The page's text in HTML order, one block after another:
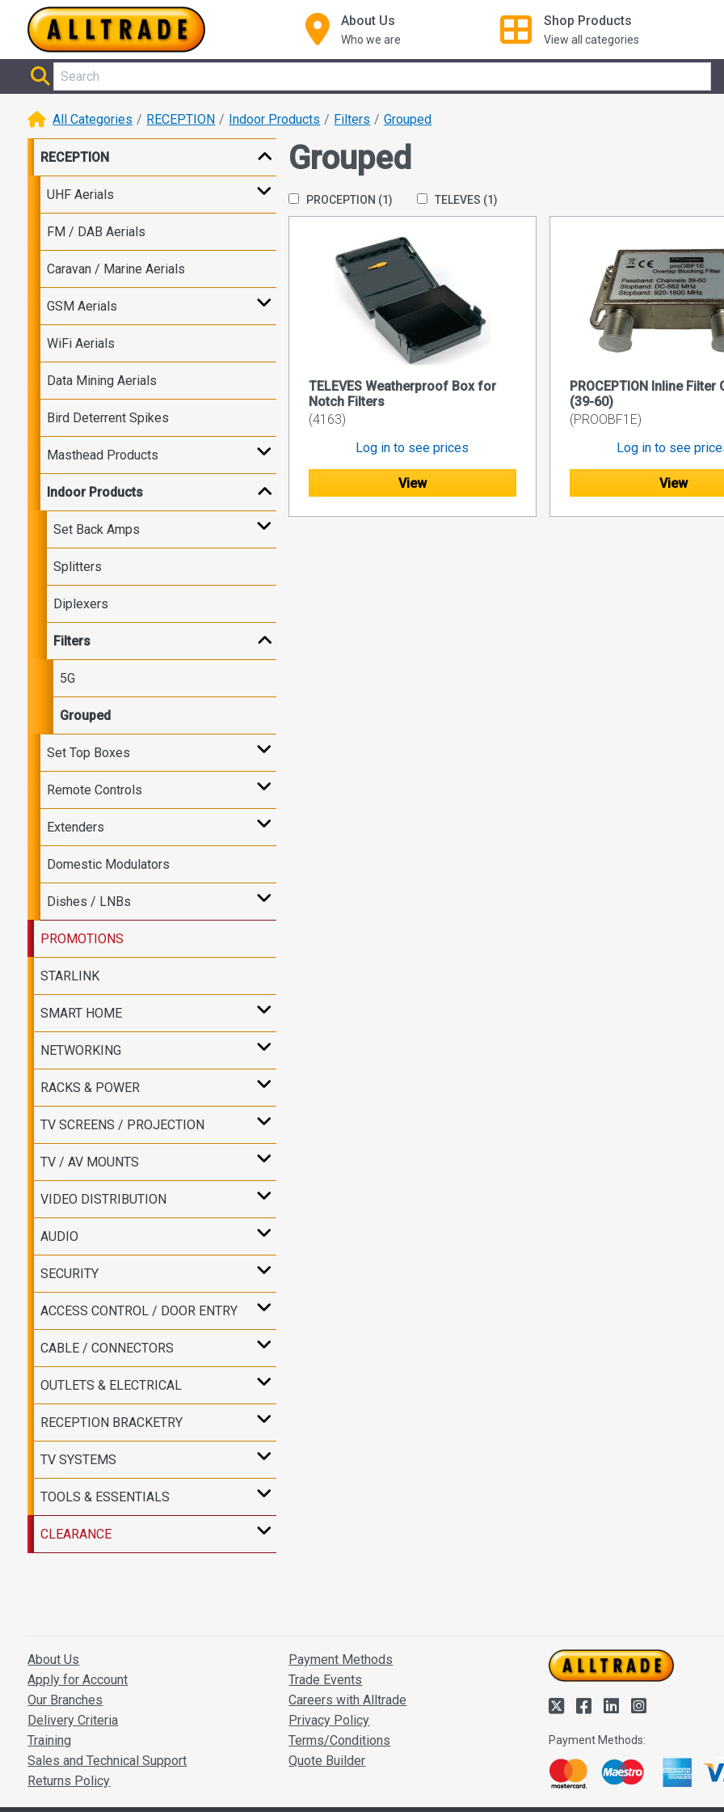
About Us
Who we are
Shop Products
View all categories
All Categories RECEPTION Indoor Products Filters Grouped
RECEPTION
UHF Aerials
FM / DAB Aerials
Caravan / Marine Aerials
GSM Aerials
WiFi Aerials
Data Mining Aerials
Bird Deterrent Spikes
Masthead Products
Indoor Products
Set Back Amps
Splitters
Diplexers
Filters
5G
Grouped
Set Top Boxes
Remote Controls
Extenders
Domestic Modulators
Dishes / LNBs
PROMOTIONS
STARLINK
SMART HOME
NETWORKING
RACKS & POWER
TV SCREENS / PROJECTION
TV / AV MOUNTS
VIDEO DISTRIBUTION
AUDIO
SECURITY
ACCESS CONTROL / DOOR ENTRY
CABLE / CONNECTORS
OUTLETS & ELECTRICAL
RECEPTION BRACKETRY
TV SYSTEMS
TOOLS & ESSENTIALS
CLEARANCE
Grouped
PROCEPTION (1) TELEVES (1)
TELEVES Weatherproof Box for
Notch Filters
(4163)
Log in to see prices
View
PROCEPTION Inline Filter
(39-60)
(PROOBF1E)
Log in to see
View
About Us
Apply for Account
Our Branches
Delivery Criteria
Training
Sales and Technical Support
Returns Policy
Payment Methods
Trade Events
Careers with Alltrade
Privacy Policy
Terms/Conditions
Quote Builder
Payment Methods: